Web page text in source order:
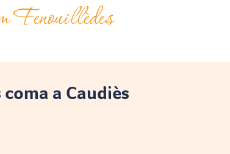
Fenouillèdes
a Caudiès